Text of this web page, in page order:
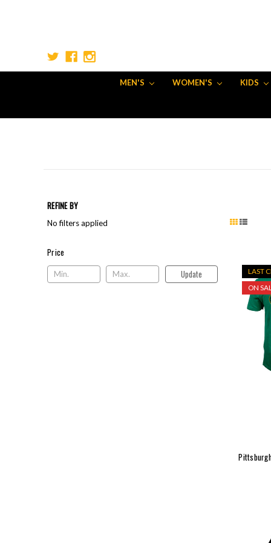
MEN'S WOMEN'S KIDS
REFINE BY
No filters applied
Price
Price Update
LAST
ON